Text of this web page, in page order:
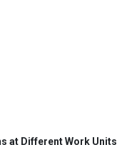
at Different Work Units